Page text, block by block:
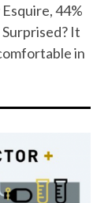
44%
It
in